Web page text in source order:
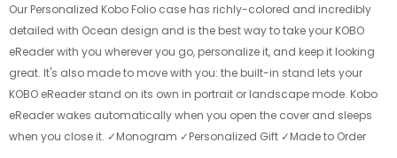
Our Personalized Kobo Folio case has richly-colored and incredibly
detailed with Ocean design and is the best way to take your KOBO
eReader with you wherever you go, personalize it, and keep it looking
great. It's also made to move with you: the built-in stand lets your
KOBO eReader stand on its own in portrait or landscape mode. Kobo
eReader wakes automatically when you open the cover and sleeps
when you close it. ✓Monogram ✓Personalized Gift ✓Made to Order